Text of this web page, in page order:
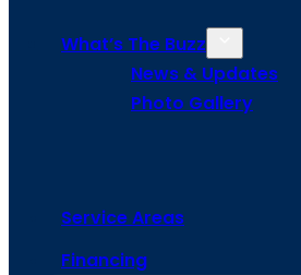
What’s The Buzz
News & Updates
Photo Gallery
Service Areas
Financing